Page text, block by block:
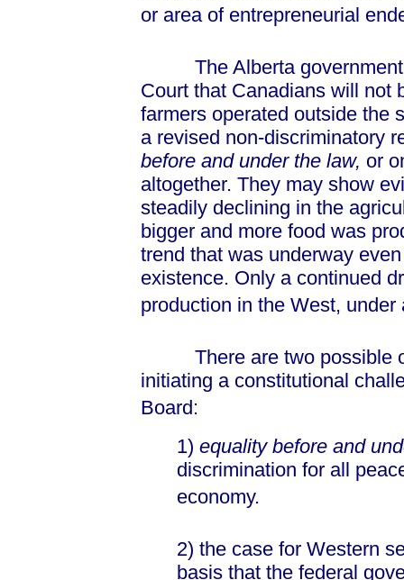
or area of entrepreneurial
The Alberta government
Court that Canadians will not
farmers operated outside the
a revised non-discriminatory
before and under the law, or
altogether. They may show
steadily declining in the
bigger and more food was
trend that was underway
existence. Only a continued
production in the West,
There are two possible
initiating a constitutional
Board:
1) equality before and
discrimination for all
economy.
2) the case for Western
basis that the federal